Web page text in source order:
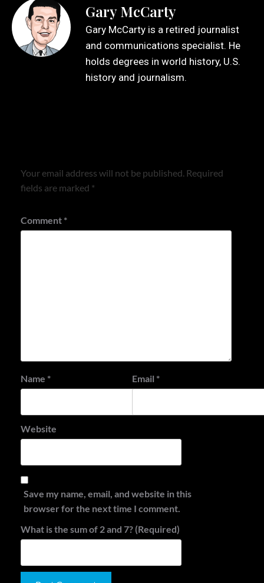
Gary McCarty
Gary McCarty is a retired journalist
and communications specialist. He
holds degrees in world history, U.S.
history and journalism.
Your email address will not be published. Required
fields are marked *
Comment *
Name * Email *
Website
Save my name, email, and website in this
browser for the next time I comment.
What is the sum of 2 and 7? (Required)